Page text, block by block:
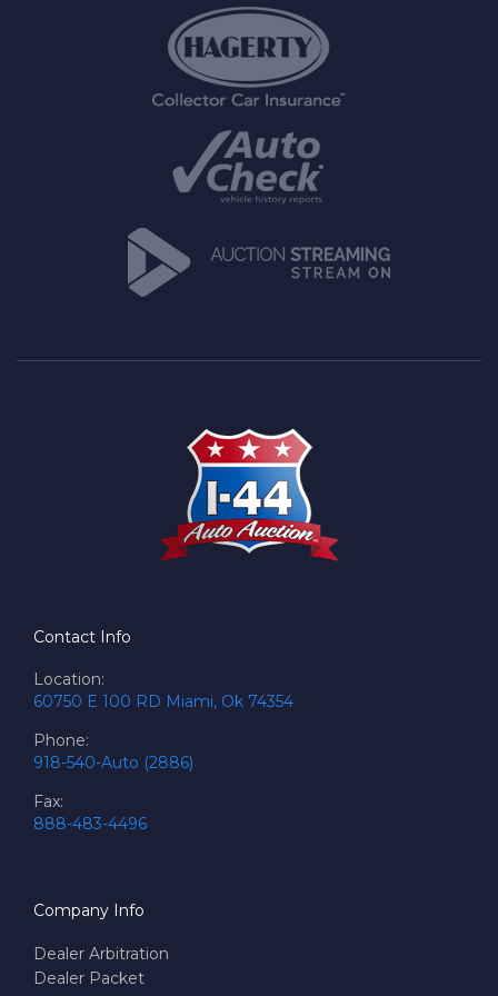
Contact Info
Location:
60750 E 100 RD Miami, Ok 74354
Phone:
918-540-Auto (2886)
Fax:
888-483-4496
Company Info
Dealer Arbitration
Dealer Packet